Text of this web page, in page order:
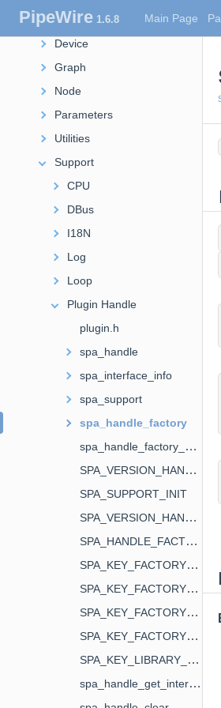
PipeWire1.6.8 Main Page
Debug
Device
Graph
Node
Parameters
Utilities
Support
CPU
DBus
I18N
Log
Loop
Plugin Handle
plugin.h
spa_handle
spa_interface_info
spa_support
spa_handle_factory
spa_handle_factory_enum_func_t
SPA_VERSION_HANDLE
SPA_SUPPORT_INIT
SPA_VERSION_HANDLE_FACTORY
SPA_HANDLE_FACTORY_ENUM_FUNC_NAME
SPA_KEY_FACTORY_NAME
SPA_KEY_FACTORY_AUTHOR
SPA_KEY_FACTORY_DESCRIPTION
SPA_KEY_FACTORY_USAGE
SPA_KEY_LIBRARY_NAME
spa_handle_get_interface